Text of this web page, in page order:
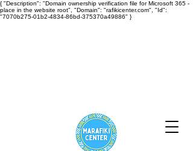
{ "Description": "Domain ownership verification file for Microsoft 365 -
place in the website root", "Domain": "rafikicenter.com", "Id":
"7070b275-01b2-4834-86bd-375370a49886" }